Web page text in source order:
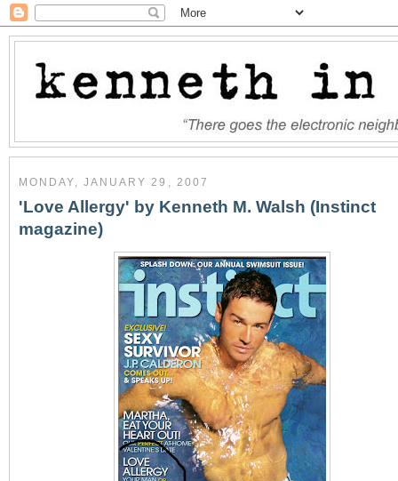
MONDAY, JANUARY 29, 2007
'Love Allergy' by Kenneth M. Walsh (Instinct
magazine)